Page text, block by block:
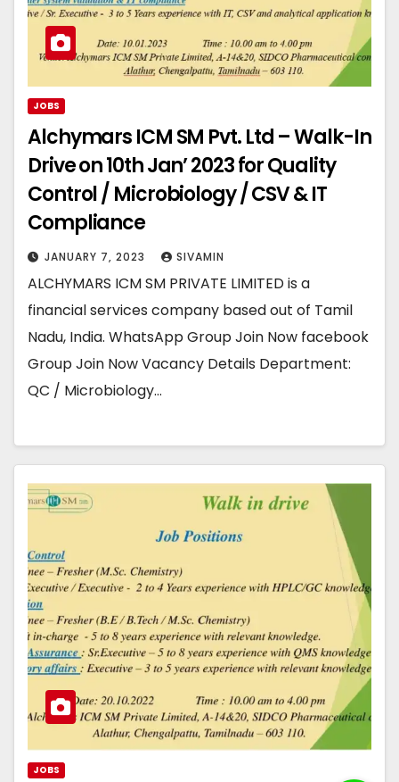
JOBS
Alchymars ICM SM Pvt. Ltd – Walk-In
Drive on 10th Jan’ 2023 for Quality
Control / Microbiology / CSV & IT
Compliance
JANUARY 7, 2023 SIVAMIN
ALCHYMARS ICM SM PRIVATE LIMITED is a
financial services company based out of Tamil
Nadu, India. WhatsApp Group Join Now facebook
Group Join Now Vacancy Details Department:
QC / Microbiology…
JOBS